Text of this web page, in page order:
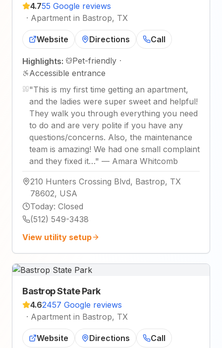
4.755 Google reviews
· Apartment in Bastrop, TX
Website Directions Call
Highlights: Pet-friendly ·
Accessible entrance
"This is my first time getting an apartment,
and the ladies were super sweet and helpful!
They walk you through everything you need
to do and are very polite if you have any
questions/concerns. Also, the maintenance
team is amazing! We had one small complaint
and they fixed it…" — Amara Whitcomb
210 Hunters Crossing Blvd, Bastrop, TX
78602, USA
Today: Closed
(512) 549-3438
View utility setup
Bastrop State Park
4.62457 Google reviews
· Apartment in Bastrop, TX
Website Directions Call